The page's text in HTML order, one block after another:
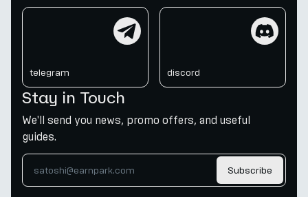
telegram discord
Stay in Touch
We'll send you news, promo offers, and useful
guides.
Subscribe